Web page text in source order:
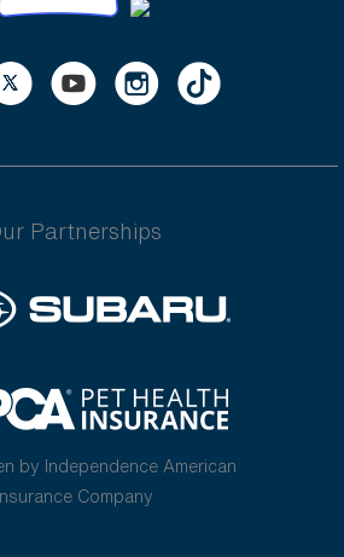
Partnerships
by Independence American
Company